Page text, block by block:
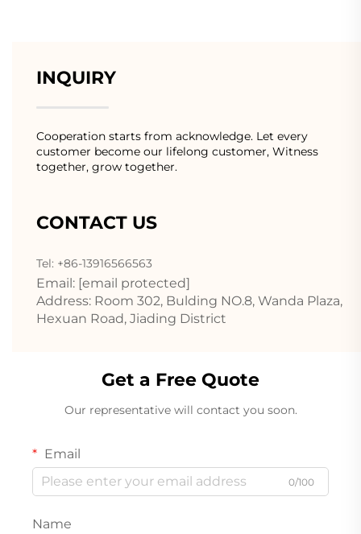
INQUIRY
Cooperation starts from acknowledge. Let every
customer become our lifelong customer, Witness
together, grow together.
CONTACT US
Tel: +86-13916566563
Email: [email protected]
Address: Room 302, Bulding NO.8, Wanda Plaza,
Hexuan Road, Jiading District
Get a Free Quote
Our representative will contact you soon.
Email
0/100
Name